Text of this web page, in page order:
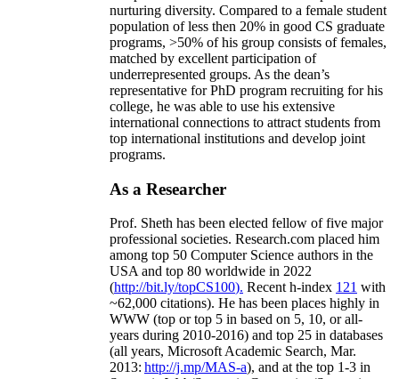
nurturing diversity. Compared to a female student
population of less then 20% in good CS graduate
programs, >50% of his group consists of females,
matched by excellent participation of
underrepresented groups. As the dean’s
representative for PhD program recruiting for his
college, he was able to use his extensive
international connections to attract students from
top international institutions and develop joint
programs.
As a Researcher
Prof. Sheth has been elected fellow offive major
professional societies. Research.com placed him
among top 50 Computer Science authors in the
USA and top 80 worldwide in 2022
(http://bit.ly/topCS100). Recent h-index 121 with
~62,000 citations). He has been places highly in
WWW (top or top 5 in based on 5, 10, or all-
years during 2010-2016) and top 25 in databases
(all years, Microsoft Academic Search, Mar.
2013: http://j.mp/MAS-a), and at the top 1-3 in